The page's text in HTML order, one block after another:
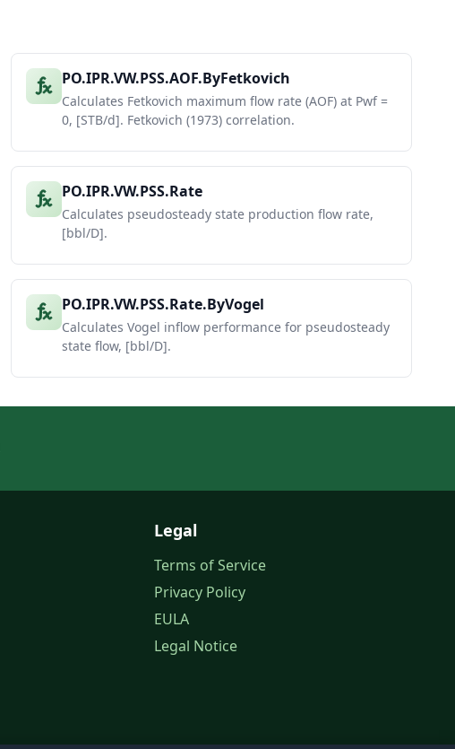
PO.IPR.VW.PSS.AOF.ByFetkovich
Calculates Fetkovich maximum flow rate (AOF) at Pwf =
0, [STB/d]. Fetkovich (1973) correlation.
PO.IPR.VW.PSS.Rate
Calculates pseudosteady state production flow rate,
[bbl/D].
PO.IPR.VW.PSS.Rate.ByVogel
Calculates Vogel inflow performance for pseudosteady
state flow, [bbl/D].
Legal
Terms of Service
Privacy Policy
EULA
Legal Notice